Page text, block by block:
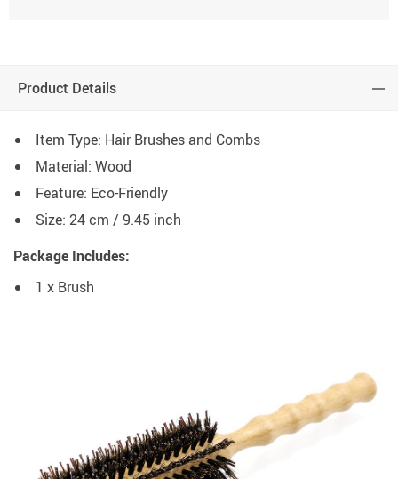
Product Details
Item Type: Hair Brushes and Combs
Material: Wood
Feature: Eco-Friendly
Size: 24 cm / 9.45 inch
Package Includes:
1 x Brush